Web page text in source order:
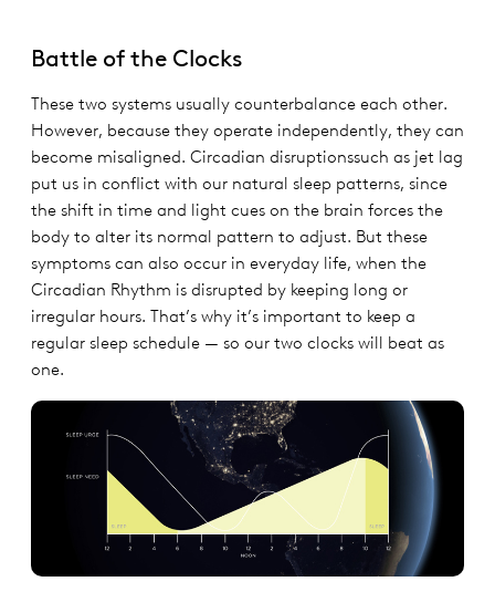
Battle of the Clocks
These two systems usually counterbalance each other.
However, because they operate independently, they can
become misaligned. Circadian disruptionssuch as jet lag
put us in conflict with our natural sleep patterns, since
the shift in time and light cues on the brain forces the
body to alter its normal pattern to adjust. But these
symptoms can also occur in everyday life, when the
Circadian Rhythm is disrupted by keeping long or
irregular hours. That’s why it’s important to keep a
regular sleep schedule — so our two clocks will beat as
one.